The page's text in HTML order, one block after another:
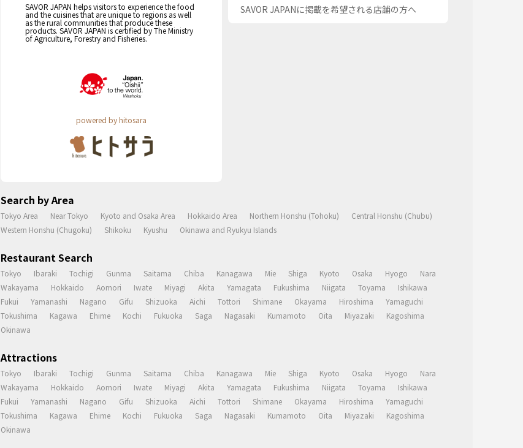
SAVOR JAPAN helps visitors to experience the food
and the cuisines that are unique to regions as well
as the rural communities that produce these
products. SAVOR JAPAN is certified by The Ministry
of Agriculture, Forestry and Fisheries.
powered by hitosara
SAVOR JAPANに掲載を希望される店舗の方へ
Search by Area
Tokyo Area Near Tokyo Kyoto and Osaka Area Hokkaido Area Northern Honshu (Tohoku)
Central Honshu (Chubu)
Western Honshu (Chugoku)
Shikoku Kyushu Okinawa and Ryukyu Islands
Restaurant Search
Tokyo Ibaraki Tochigi Gunma Saitama Chiba Kanagawa Mie Shiga Kyoto Osaka Hyogo
Nara
Wakayama
Hokkaido Aomori Iwate Miyagi Akita Yamagata Fukushima Niigata Toyama
Ishikawa
Fukui
Yamanashi Nagano Gifu Shizuoka Aichi Tottori Shimane Okayama Hiroshima
Yamaguchi
Tokushima
Kagawa Ehime Kochi Fukuoka Saga Nagasaki Kumamoto Oita Miyazaki
Kagoshima
Okinawa
Attractions
Tokyo Ibaraki Tochigi Gunma Saitama Chiba Kanagawa Mie Shiga Kyoto Osaka Hyogo
Nara
Wakayama
Hokkaido Aomori Iwate Miyagi Akita Yamagata Fukushima Niigata Toyama
Ishikawa
Fukui
Yamanashi Nagano Gifu Shizuoka Aichi Tottori Shimane Okayama Hiroshima
Yamaguchi
Tokushima
Kagawa Ehime Kochi Fukuoka Saga Nagasaki Kumamoto Oita Miyazaki
Kagoshima
Okinawa